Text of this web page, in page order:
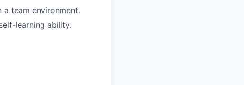
team environment.
learning ability.